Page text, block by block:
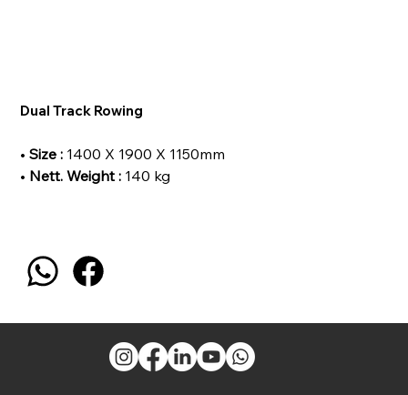
Dual Track Rowing
•Size : 1400 X 1900 X 1150mm
• Nett. Weight : 140 kg